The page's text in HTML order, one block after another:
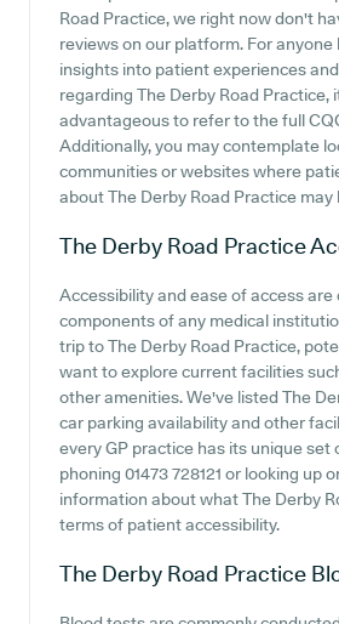
Road Practice, we right now don't
reviews on our platform. For
insights into patient experiences
regarding The Derby Road Practice,
advantageous to refer to the full
Additionally, you may contemplate
communities or websites where
about The Derby Road Practice
The Derby Road Practice
Accessibility and ease of access are
components of any medical
trip to The Derby Road Practice,
want to explore current facilities
other amenities. We've listed The
car parking availability and other
every GP practice has its unique set
phoning 01473 728121 or looking up
information about what The Derby
terms of patient accessibility.
The Derby Road Practice